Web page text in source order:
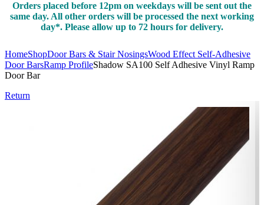
Orders placed before 12pm on weekdays will be sent out the
same day. All other orders will be processed the next working
day*. Please allow up to 72 hours for delivery.
HomeShopDoor Bars & Stair NosingsWood Effect Self-Adhesive
Door BarsRamp ProfileShadow SA100 Self Adhesive Vinyl Ramp
Door Bar
Return